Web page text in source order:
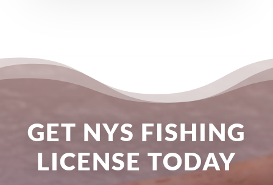
GET NYS FISHING
LICENSE TODAY